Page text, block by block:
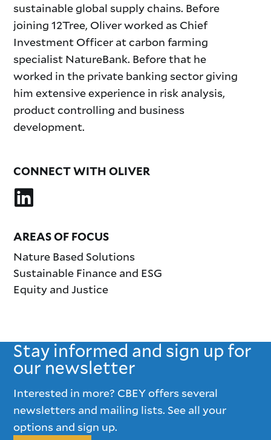
sustainable global supply chains. Before
joining 12Tree, Oliver worked as Chief
Investment Officer at carbon farming
specialist NatureBank. Before that he
worked in the private banking sector giving
him extensive experience in risk analysis,
product controlling and business
development.
CONNECT WITH OLIVER
AREAS OF FOCUS
Nature Based Solutions
Sustainable Finance and ESG
Equity and Justice
Stay informed and sign up for
our newsletter
Interested in more? CBEY offers several
newsletters and mailing lists. See all your
options and sign up.